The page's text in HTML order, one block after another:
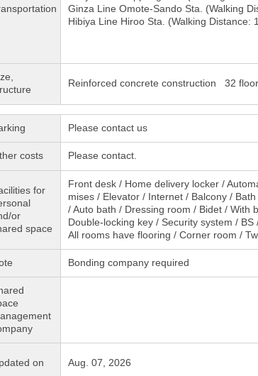
Ginza Line Omote-Sando Sta. (Walking
Hibiya Line Hiroo Sta. (Walking Distance:
Reinforced concrete construction 32
Please contact us
costs Please contact.
for
or
space
Front desk / Home delivery locker /
mises / Elevator / Internet / Balcony /
/ Auto bath / Dressing room / Bidet / With
Double-locking key / Security system /
All rooms have flooring / Corner room /
Bonding company required
on Aug. 07, 2026